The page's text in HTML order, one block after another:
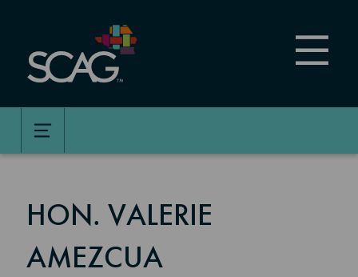
content
MEMBER DETAILS
HON. VALERIE
AMEZCUA